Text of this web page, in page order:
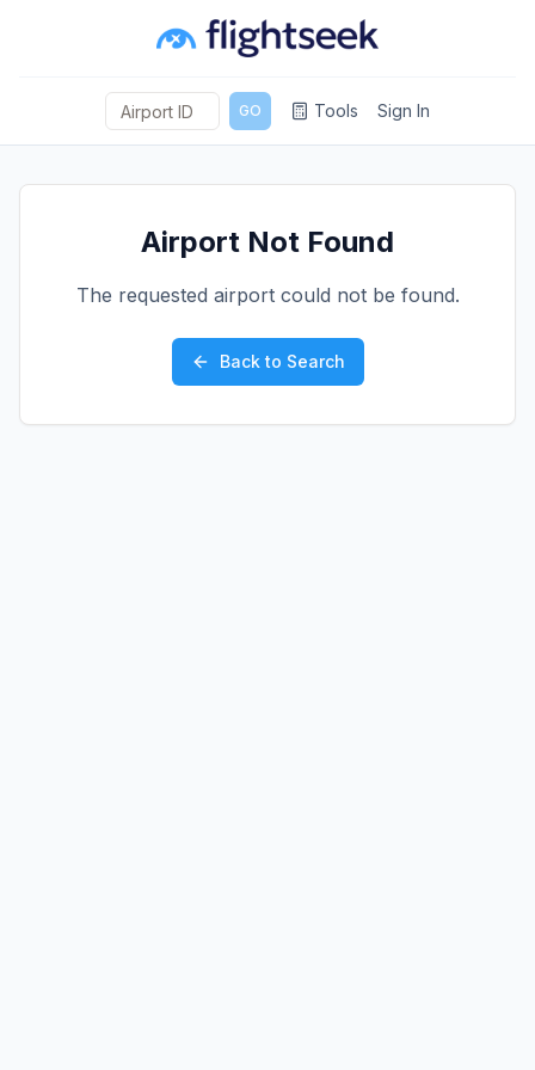
GO Tools Sign In
Airport Not Found
The requested airport could not be found.
Back to Search